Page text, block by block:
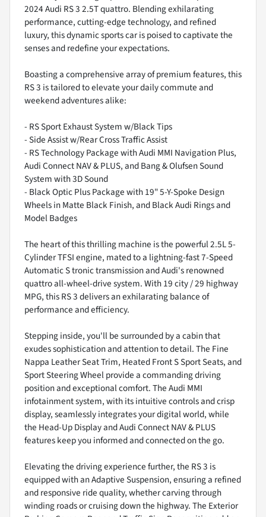
2024 Audi RS 3 2.5T quattro. Blending exhilarating
performance, cutting-edge technology, and refined
luxury, this dynamic sports car is poised to captivate the
senses and redefine your expectations.
Boasting a comprehensive array of premium features, this
RS 3 is tailored to elevate your daily commute and
weekend adventures alike:
- RS Sport Exhaust System w/Black Tips
- Side Assist w/Rear Cross Traffic Assist
- RS Technology Package with Audi MMI Navigation Plus,
Audi Connect NAV & PLUS, and Bang & Olufsen Sound
System with 3D Sound
- Black Optic Plus Package with 19" 5-Y-Spoke Design
Wheels in Matte Black Finish, and Black Audi Rings and
Model Badges
The heart of this thrilling machine is the powerful 2.5L 5-
Cylinder TFSI engine, mated to a lightning-fast 7-Speed
Automatic S tronic transmission and Audi's renowned
quattro all-wheel-drive system. With 19 city / 29 highway
MPG, this RS 3 delivers an exhilarating balance of
performance and efficiency.
Stepping inside, you'll be surrounded by a cabin that
exudes sophistication and attention to detail. The Fine
Nappa Leather Seat Trim, Heated Front S Sport Seats, and
Sport Steering Wheel provide a commanding driving
position and exceptional comfort. The Audi MMI
infotainment system, with its intuitive controls and crisp
display, seamlessly integrates your digital world, while
the Head-Up Display and Audi Connect NAV & PLUS
features keep you informed and connected on the go.
Elevating the driving experience further, the RS 3 is
equipped with an Adaptive Suspension, ensuring a refined
and responsive ride quality, whether carving through
winding roads or cruising down the highway. The Exterior